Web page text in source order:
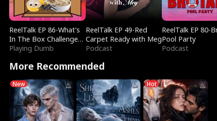
ReelTalk EP 86-What's
In The Box Challenge
with Katelyn and Joel
Playing Dumb
ReelTalk EP 49-Red
Carpet Ready with Meg
Podcast
ReelTalk EP 80-
Pool Party
Podcast
More Recommended
New Hot